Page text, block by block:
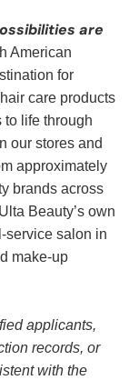
are
American
for
care products
life through
our stores and
approximately
brands across
Beauty’s own
service salon in
make-up
applicants,
records, or
with the